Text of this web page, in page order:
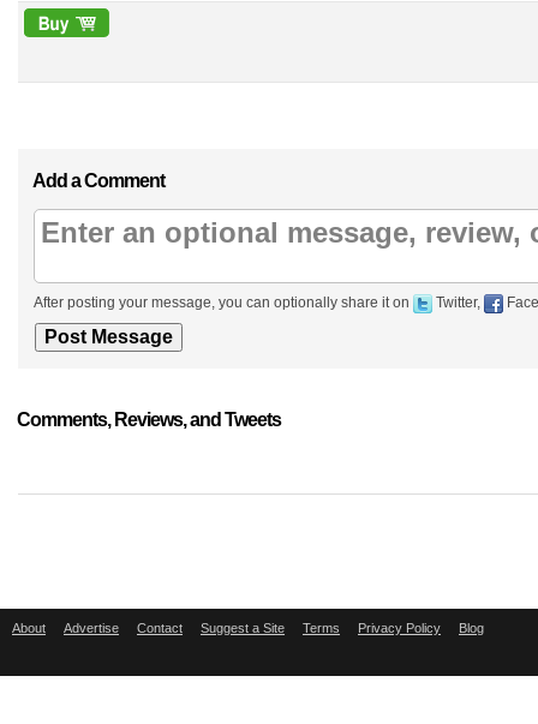
Add a Comment
After posting your message, you can optionally share it on Twitter,
Comments, Reviews, and Tweets
About Advertise Contact Suggest a Site Terms Privacy Policy Blog